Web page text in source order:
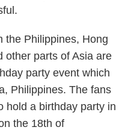
the Philippines, Hong
other parts of Asia are
party event which
Philippines. The fans
hold a birthday party in
the 18th of